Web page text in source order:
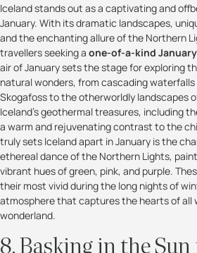
Iceland stands out as a captivating and
January. With its dramatic landscapes,
and the enchanting allure of the Northern
travellers seeking a one-of-a-kind
air of January sets the stage for exploring
natural wonders, from cascading waterfalls
Skogafoss to the otherworldly landscapes
Iceland's geothermal treasures, including
a warm and rejuvenating contrast to the
truly sets Iceland apart in January is the
ethereal dance of the Northern Lights,
vibrant hues of green, pink, and purple.
their most vivid during the long nights of
atmosphere that captures the hearts of all
wonderland.
8. Basking in the